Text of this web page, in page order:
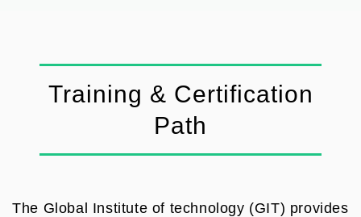
Training & Certification
Path
The Global Institute of technology (GIT) provides